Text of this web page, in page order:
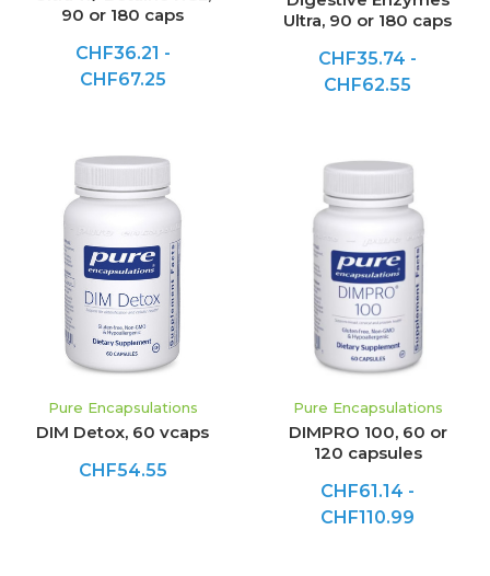
90 or 180 caps
CHF36.21 -
CHF67.25
Ultra, 90 or 180 caps
CHF35.74 -
CHF62.55
Pure Encapsulations
DIM Detox, 60 vcaps
CHF54.55
Pure Encapsulations
DIMPRO 100, 60 or
120 capsules
CHF61.14 -
CHF110.99